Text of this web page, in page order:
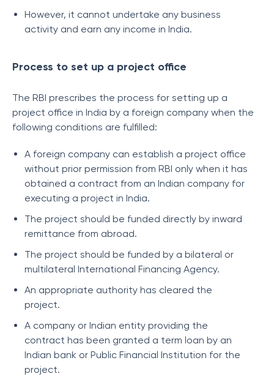
However, it cannot undertake any business
activity and earn any income in India.
Process to set up a project office
The RBI prescribes the process for setting up a
project office in India by a foreign company when the
following conditions are fulfilled:
A foreign company can establish a project office
without prior permission from RBI only when it has
obtained a contract from an Indian company for
executing a project in India.
The project should be funded directly by inward
remittance from abroad.
The project should be funded by a bilateral or
multilateral International Financing Agency.
An appropriate authority has cleared the
project.
A company or Indian entity providing the
contract has been granted a term loan by an
Indian bank or Public Financial Institution for the
project.